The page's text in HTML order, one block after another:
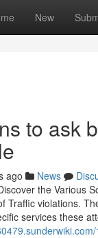
New
to ask
ago News
the Various
Traffic violations.
services these